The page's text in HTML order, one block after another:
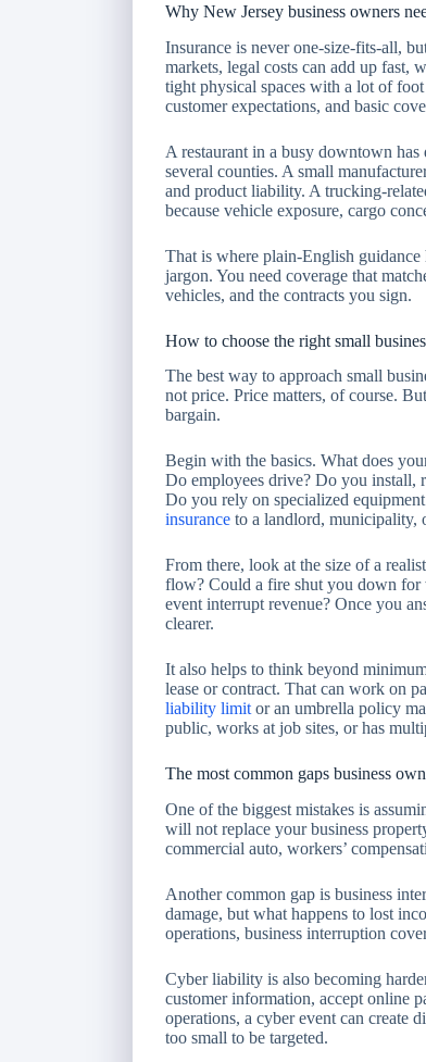
Why New Jersey business owners
Insurance is never one-size-fits-all,
markets, legal costs can add up fast,
tight physical spaces with a lot of
customer expectations, and basic
A restaurant in a busy downtown
several counties. A small
and product liability. A trucking-
because vehicle exposure, cargo
That is where plain-English
jargon. You need coverage that
vehicles, and the contracts you sign.
How to choose the right small
The best way to approach small
not price. Price matters, of course.
bargain.
Begin with the basics. What does
Do employees drive? Do you install,
Do you rely on specialized
insurance to a landlord, municipality,
From there, look at the size of a
flow? Could a fire shut you down for
event interrupt revenue? Once you
clearer.
It also helps to think beyond
lease or contract. That can work on
liability limit or an umbrella policy
public, works at job sites, or has
The most common gaps business
One of the biggest mistakes is
will not replace your business
commercial auto, workers’
Another common gap is business
damage, but what happens to lost
operations, business interruption
Cyber liability is also becoming
customer information, accept online
operations, a cyber event can create
too small to be targeted.